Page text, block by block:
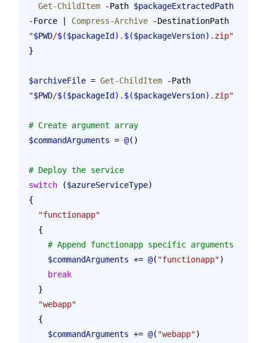
  Get-ChildItem
-Path $packageExtractedPath
-Force | Compress-Archive -DestinationPath
"$PWD/$($packageId ) . $($packageVersion) .zip"
}
$archiveFile = Get-ChildItem -Path
"$PWD/$($packageId ) . $($packageVersion) .zip"
# Create argument array
$commandArguments = @()
# Deploy the service
switch ($azureServiceType)
{
  "functionapp"
  {
    # Append functionapp specific arguments
    $commandArguments
+= @( "functionapp")
    break
  }
  "webapp"
  {
    $commandArguments
+= @( "webapp")